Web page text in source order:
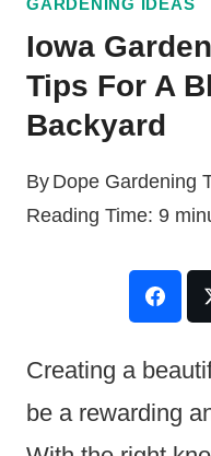
GARDENING IDEAS
Iowa
Tips For A
Backyard
By Dope Gardening
Reading Time: 9
Creating a
be a rewarding